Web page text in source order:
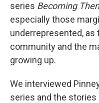
series Becoming
especially those
underrepresented, as
community and the
growing up.
We interviewed
series and the